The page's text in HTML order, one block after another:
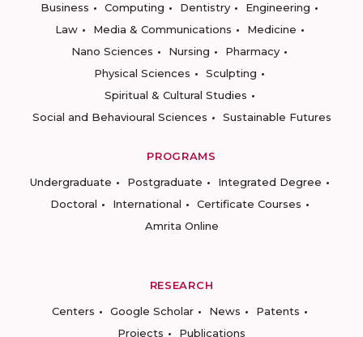
Business
Computing Dentistry
Engineering
Law
Media & Communications
Medicine
Nano Sciences
Nursing
Pharmacy
Physical Sciences
Sculpting
Spiritual & Cultural Studies
Social and Behavioural Sciences
Sustainable Futures
PROGRAMS
Undergraduate
Postgraduate
Integrated Degree
Doctoral
International
Certificate Courses
Amrita Online
RESEARCH
Centers
Google Scholar News
Patents
Projects
Publications